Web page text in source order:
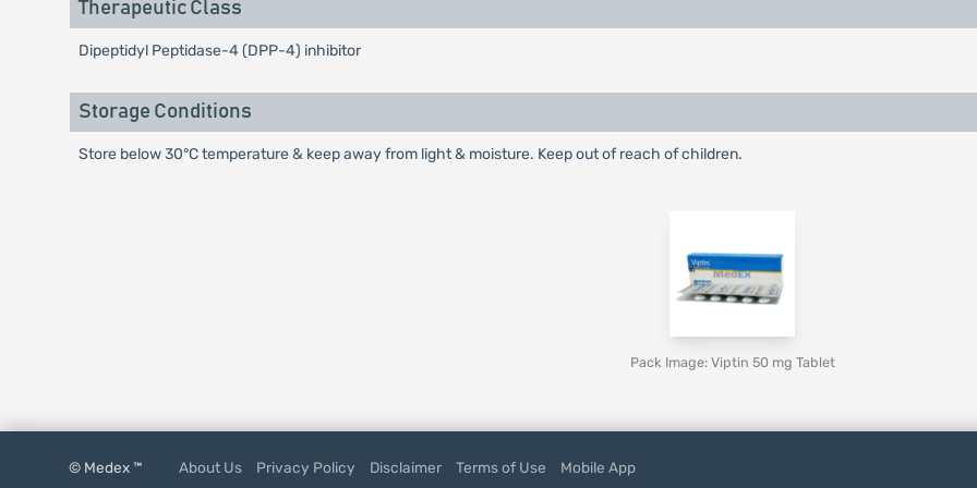
Therapeutic Class
Dipeptidyl Peptidase-4 (DPP-4) inhibitor
Storage Conditions
Store below 30°C temperature & keep away from light & moisture. Keep out of reach of children.
Pack Image: Viptin 50 mg Tablet
© Medex ™ About Us Privacy Policy Disclaimer Terms of Use Mobile App